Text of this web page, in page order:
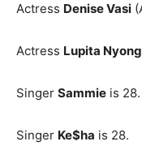
Actress Denise Vasi
Actress Lupita
Singer Sammie is 28.
Singer Ke$ha is 28.